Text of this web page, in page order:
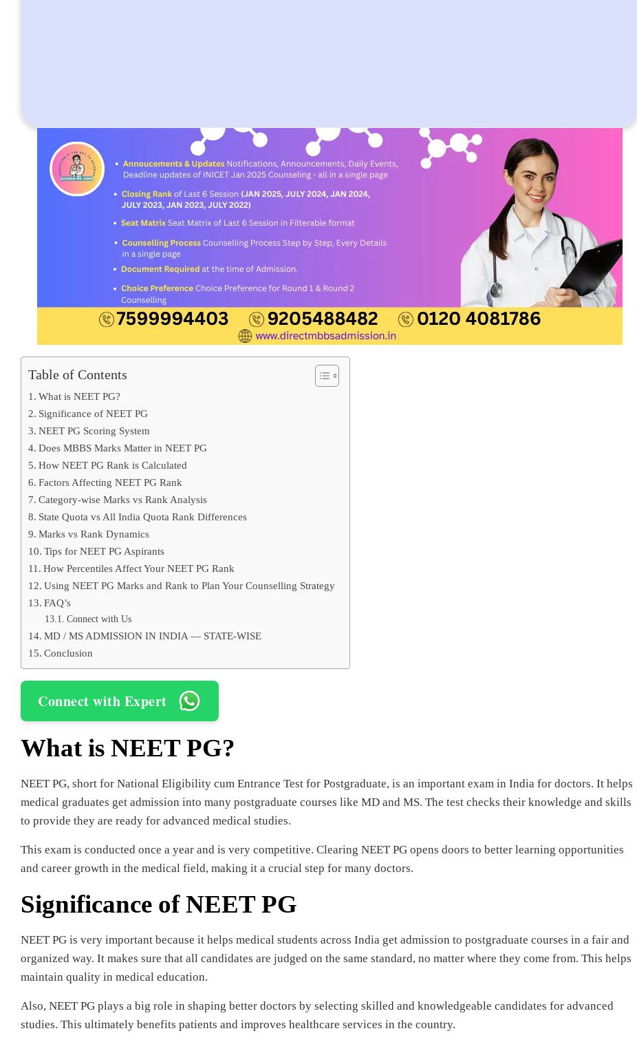
Table of Contents
What is NEET PG?
Significance of NEET PG
NEET PG Scoring System
Does MBBS Marks Matter in NEET PG
How NEET PG Rank is Calculated
Factors Affecting NEET PG Rank
Category-wise Marks vs Rank Analysis
State Quota vs All India Quota Rank Differences
Marks vs Rank Dynamics
Tips for NEET PG Aspirants
How Percentiles Affect Your NEET PG Rank
Using NEET PG Marks and Rank to Plan Your Counselling Strategy
FAQ’s
Connect with Us
MD / MS ADMISSION IN INDIA — STATE-WISE
Conclusion
Connect with Expert
What is NEET PG?
NEET PG, short for National Eligibility cum Entrance Test for Postgraduate, is an important exam in India for doctors. It helps
medical graduates get admission into many postgraduate courses like MD and MS. The test checks their knowledge and skills
to provide they are ready for advanced medical studies.
This exam is conducted once a year and is very competitive. Clearing NEET PG opens doors to better learning opportunities
and career growth in the medical field, making it a crucial step for many doctors.
Significance of NEET PG
NEET PG is very important because it helps medical students across India get admission to postgraduate courses in a fair and
organized way. It makes sure that all candidates are judged on the same standard, no matter where they come from. This helps
maintain quality in medical education.
Also, NEET PG plays a big role in shaping better doctors by selecting skilled and knowledgeable candidates for advanced
studies. This ultimately benefits patients and improves healthcare services in the country.